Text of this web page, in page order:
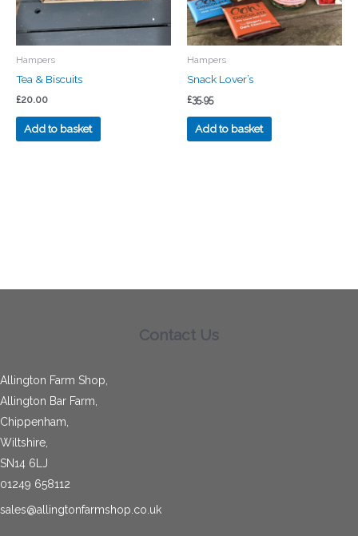
Hampers
Tea & Biscuits
£20.00
Add to basket
Hampers
Snack Lover’s
£35.95
Add to basket
Contact Us
Allington Farm Shop,
Allington Bar Farm,
Chippenham,
Wiltshire,
SN14 6LJ
01249 658112
sales@allingtonfarmshop.co.uk